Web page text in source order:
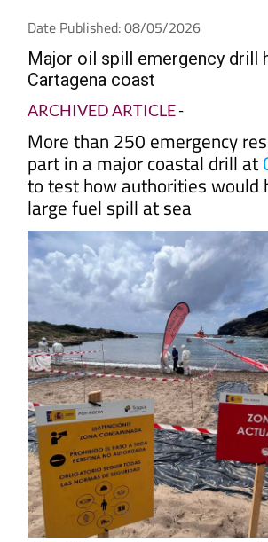
Date Published: 08/05/2026
Major oil spill emergency drill
Cartagena coast
ARCHIVED ARTICLE-
More than 250 emergency
part in a major coastal drill at
to test how authorities would
large fuel spill at sea